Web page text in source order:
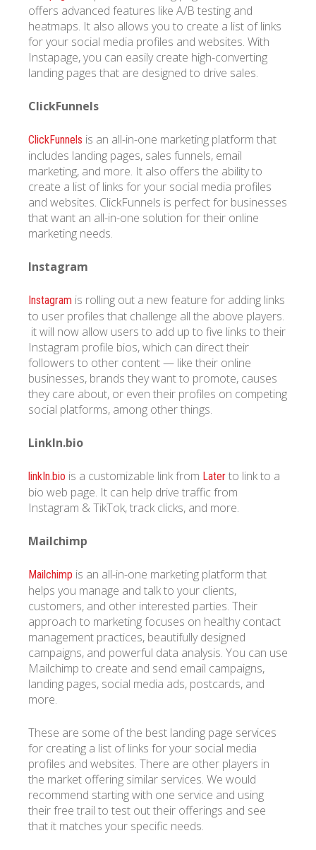
offers advanced features like A/B testing and
heatmaps. It also allows you to create a list of links
for your social media profiles and websites. With
Instapage, you can easily create high-converting
landing pages that are designed to drive sales.
ClickFunnels
ClickFunnels is an all-in-one marketing platform that
includes landing pages, sales funnels, email
marketing, and more. It also offers the ability to
create a list of links for your social media profiles
and websites. ClickFunnels is perfect for businesses
that want an all-in-one solution for their online
marketing needs.
Instagram
Instagram is rolling out a new feature for adding links
to user profiles that challenge all the above players.
it will now allow users to add up to five links to their
Instagram profile bios, which can direct their
followers to other content — like their online
businesses, brands they want to promote, causes
they care about, or even their profiles on competing
social platforms, among other things.
LinkIn.bio
linkIn.bio is a customizable link from Later to link to a
bio web page. It can help drive traffic from
Instagram & TikTok, track clicks, and more.
Mailchimp
Mailchimp is an all-in-one marketing platform that
helps you manage and talk to your clients,
customers, and other interested parties. Their
approach to marketing focuses on healthy contact
management practices, beautifully designed
campaigns, and powerful data analysis. You can use
Mailchimp to create and send email campaigns,
landing pages, social media ads, postcards, and
more.
These are some of the best landing page services
for creating a list of links for your social media
profiles and websites. There are other players in
the market offering similar services. We would
recommend starting with one service and using
their free trail to test out their offerings and see
that it matches your specific needs.